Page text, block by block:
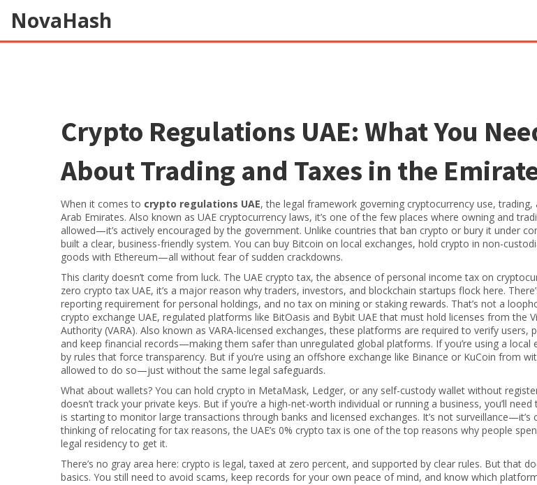
NovaHash
Crypto Regulations UAE: What You
About Trading and Taxes in the
When it comes to crypto regulations UAE,the legal framework governing cryptocurrency use,
Arab Emirates. Also known as UAE cryptocurrency laws, it’s one of the few places where owning and
allowed—it’s actively encouraged by the government. Unlike countries that ban crypto or bury it under
built a clear, business-friendly system. You can buy Bitcoin on local exchanges, hold crypto in non-
goods with Ethereum—all without fear of sudden crackdowns.
This clarity doesn’t come from luck. The UAE crypto tax,the absence of personal income tax on
zero crypto tax UAE, it’s a major reason why traders, investors, and blockchain startups flock here.
reporting requirement for personal holdings, and no tax on mining or staking rewards. That’s not a
crypto exchange UAE, regulated platforms like BitOasis and Bybit UAE that must hold licenses from the
Authority (VARA). Also known as VARA-licensed exchanges, these platforms are required to verify users,
and keep financial records—making them safer than unregulated global platforms. If you’re using a local
by rules that force transparency. But if you’re using an offshore exchange like Binance or KuCoin from
allowed to do so—just without the same legal safeguards.
What about wallets? You can hold crypto in MetaMask, Ledger, or any self-custody wallet without
doesn’t track your private keys. But if you’re a high-net-worth individual or running a business, you’ll
is starting to monitor large transactions through banks and licensed exchanges. It’s not surveillance—it’s
thinking of relocating for tax reasons, the UAE’s 0% crypto tax is one of the top reasons why people
legal residency to get it.
There’s no gray area here: crypto is legal, taxed at zero percent, and supported by clear rules. But that
basics. You still need to avoid scams, keep records for your own peace of mind, and know which